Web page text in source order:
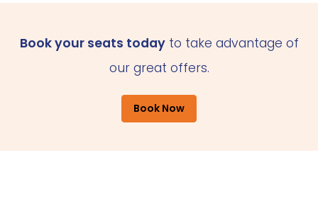
Book your seats todayto take advantage of
our great offers.
Book Now